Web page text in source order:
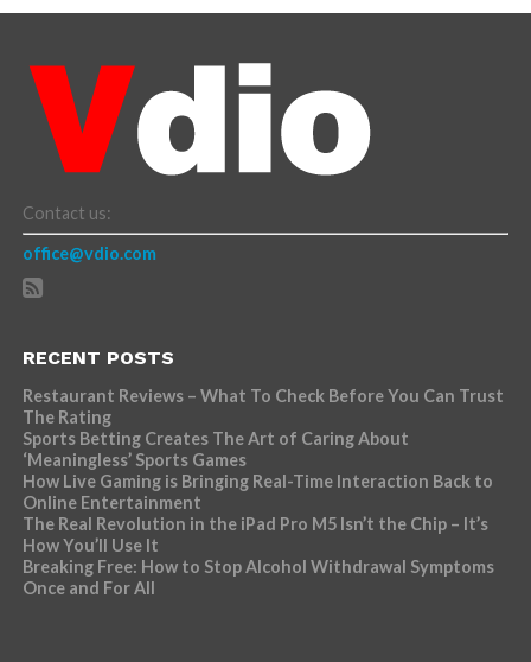
Contact us:
office@vdio.com
RECENT POSTS
Restaurant Reviews – What To Check Before You Can Trust
The Rating
Sports Betting Creates The Art of Caring About
‘Meaningless’ Sports Games
How Live Gaming is Bringing Real-Time Interaction Back to
Online Entertainment
The Real Revolution in the iPad Pro M5 Isn’t the Chip – It’s
How You’ll Use It
Breaking Free: How to Stop Alcohol Withdrawal Symptoms
Once and For All